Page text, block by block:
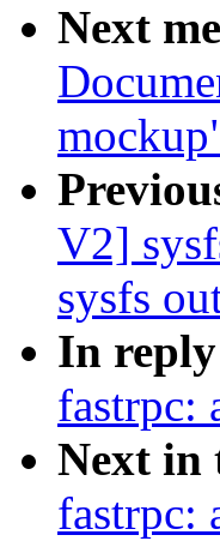
Next
V2]
sysfs
In
fastrpc:
Next in
fastrpc: